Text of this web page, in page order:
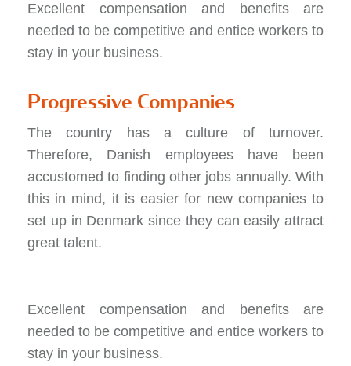
Excellent compensation and benefits are
needed to be competitive and entice workers to
stay in your business.
Progressive Companies
The country has a culture of turnover.
Therefore, Danish employees have been
accustomed to finding other jobs annually. With
this in mind, it is easier for new companies to
set up in Denmark since they can easily attract
great talent.
Excellent compensation and benefits are
needed to be competitive and entice workers to
stay in your business.